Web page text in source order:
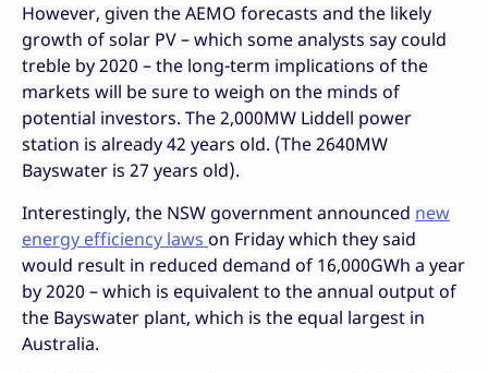
However, given the AEMO forecasts and the likely
growth of solar PV – which some analysts say could
treble by 2020 – the long-term implications of the
markets will be sure to weigh on the minds of
potential investors. The 2,000MW Liddell power
station is already 42 years old. (The 2640MW
Bayswater is 27 years old).
Interestingly, the NSW government announced new
energy efficiency laws on Friday which they said
would result in reduced demand of 16,000GWh a year
by 2020 – which is equivalent to the annual output of
the Bayswater plant, which is the equal largest in
Australia.